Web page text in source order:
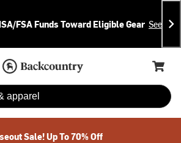
FSA Funds Toward Eligible Gear See
Home Page
Cart,
Sale! Up To 70% Off